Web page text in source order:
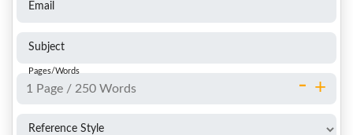
Email
Subject
Pages/Words
+
-
Reference Style